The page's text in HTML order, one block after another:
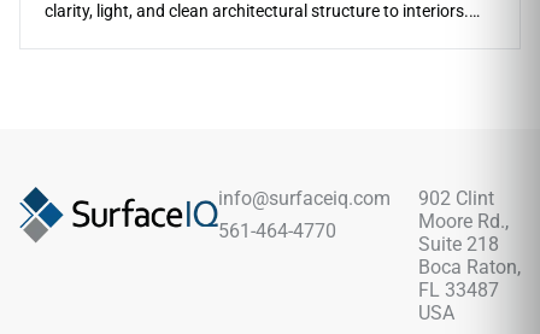
clarity, light, and clean architectural structure to interiors.
info@surfaceiq.com
561-464-4770
902 Clint
Moore Rd.,
Suite 218
Boca Raton,
FL 33487
USA